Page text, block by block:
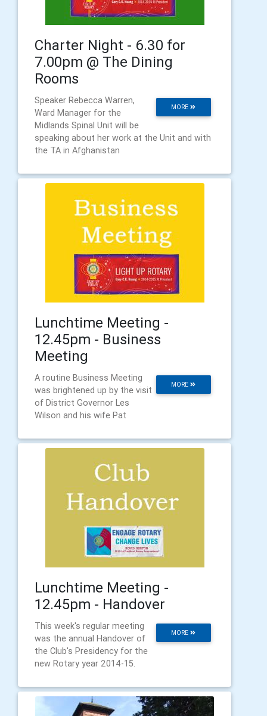
Charter Night - 6.30 for
7.00pm @ The Dining
Rooms
MORE
Speaker Rebecca Warren,
Ward Manager for the
Midlands Spinal Unit will be
speaking about her work at the Unit and with
the TA in Afghanistan
Lunchtime Meeting -
12.45pm - Business
Meeting
MORE
A routine Business Meeting
was brightened up by the visit
of District Governor Les
Wilson and his wife Pat
Lunchtime Meeting -
12.45pm - Handover
MORE
This week's regular meeting
was the annual Handover of
the Club's Presidency for the
new Rotary year 2014-15.